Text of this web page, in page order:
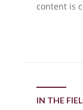
content is
IN THE